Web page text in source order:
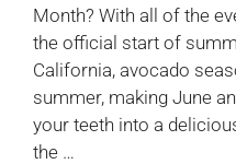
Month? With all of the
the official start of
California, avocado
summer, making June
your teeth into a
the …